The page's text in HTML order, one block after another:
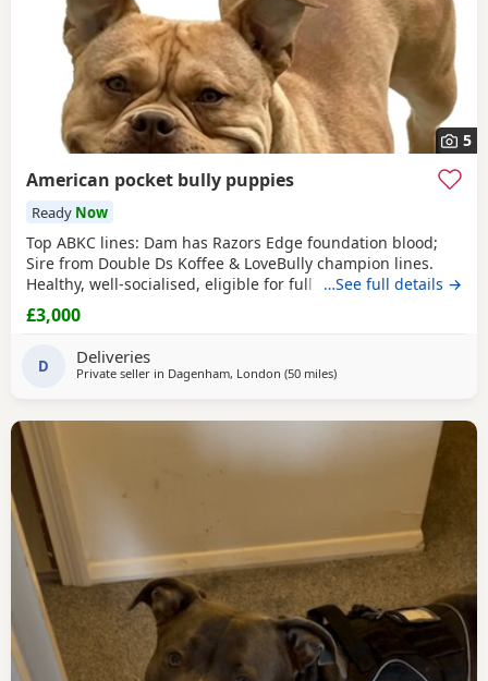
5
American pocket bully puppies
Ready Now
Top ABKC lines: Dam has Razors Edge foundation blood;
Sire from Double Ds Koffee & LoveBully champion lines.
Healthy, well-socialised, eligible for full registration. Pocket
size – fully legal in the UK. Ready soon, vet checked &
microchipped. 👩‍⚕️🏥 Flea and wormed. Merl, solid Puppies
🐾 Mum has a great temperament very protective and
eager to learn new things
…See full details →
£3,000
D Deliveries
Private seller in Dagenham, London (50 milesaway from Hastings
)